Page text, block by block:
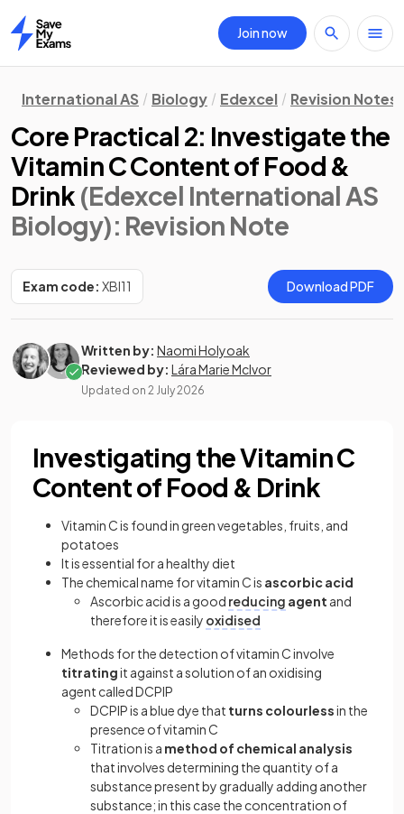
Home
Join now
International AS Biology Edexcel Revision Notes
Core Practical 2: Investigate the
Vitamin C Content of Food &
Drink (Edexcel International AS
Biology): Revision Note
Exam code: XBI11 Download PDF
Written by: Naomi Holyoak
Reviewed by: Lára Marie McIvor
Updated on 2 July 2026
Investigating the Vitamin C
Content of Food & Drink
Vitamin C is found in green vegetables, fruits, and
potatoes
It is essential for a healthy diet
The chemical name for vitamin C is ascorbic acid
Ascorbic acid is a good reducing agent and
therefore it is easily oxidised
Methods for the detection of vitamin C involve
titratingit against a solution of an oxidising
agent called DCPIP
DCPIP is a blue dye that turns colourlessin the
presence of vitamin C
Titration is a method of chemical analysis
that involves determining the quantity of a
substance present by gradually adding another
substance; in this case the concentration of